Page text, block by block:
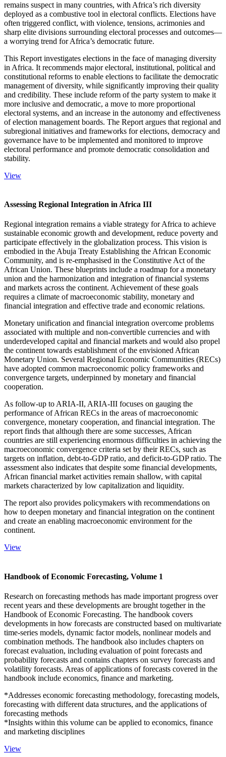
remains suspect in many countries, with Africa’s rich diversity
deployed as a combustive tool in electoral conflicts. Elections have
often triggered conflict, with violence, tensions, acrimonies and
sharp elite divisions surrounding electoral processes and outcomes—
a worrying trend for Africa’s democratic future.
This Report investigates elections in the face of managing diversity
in Africa. It recommends major electoral, institutional, political and
constitutional reforms to enable elections to facilitate the democratic
management of diversity, while significantly improving their quality
and credibility. These include reform of the party system to make it
more inclusive and democratic, a move to more proportional
electoral systems, and an increase in the autonomy and effectiveness
of election management boards. The Report argues that regional and
subregional initiatives and frameworks for elections, democracy and
governance have to be implemented and monitored to improve
electoral performance and promote democratic consolidation and
stability.
View
Assessing Regional Integration in Africa III
Regional integration remains a viable strategy for Africa to achieve
sustainable economic growth and development, reduce poverty and
participate effectively in the globalization process. This vision is
embodied in the Abuja Treaty Establishing the African Economic
Community, and is re-emphasised in the Constitutive Act of the
African Union. These blueprints include a roadmap for a monetary
union and the harmonization and integration of financial systems
and markets across the continent. Achievement of these goals
requires a climate of macroeconomic stability, monetary and
financial integration and effective trade and economic relations.
Monetary unification and financial integration overcome problems
associated with multiple and non-convertible currencies and with
underdeveloped capital and financial markets and would also propel
the continent towards establishment of the envisioned African
Monetary Union. Several Regional Economic Communities (RECs)
have adopted common macroeconomic policy frameworks and
convergence targets, underpinned by monetary and financial
cooperation.
As follow-up to ARIA-II, ARIA-III focuses on gauging the
performance of African RECs in the areas of macroeconomic
convergence, monetary cooperation, and financial integration. The
report finds that although there are some successes, African
countries are still experiencing enormous difficulties in achieving the
macroeconomic convergence criteria set by their RECs, such as
targets on inflation, debt-to-GDP ratio, and deficit-to-GDP ratio. The
assessment also indicates that despite some financial developments,
African financial market activities remain shallow, with capital
markets characterized by low capitalization and liquidity.
The report also provides policymakers with recommendations on
how to deepen monetary and financial integration on the continent
and create an enabling macroeconomic environment for the
continent.
View
Handbook of Economic Forecasting, Volume 1
Research on forecasting methods has made important progress over
recent years and these developments are brought together in the
Handbook of Economic Forecasting. The handbook covers
developments in how forecasts are constructed based on multivariate
time-series models, dynamic factor models, nonlinear models and
combination methods. The handbook also includes chapters on
forecast evaluation, including evaluation of point forecasts and
probability forecasts and contains chapters on survey forecasts and
volatility forecasts. Areas of applications of forecasts covered in the
handbook include economics, finance and marketing.
*Addresses economic forecasting methodology, forecasting models,
forecasting with different data structures, and the applications of
forecasting methods
*Insights within this volume can be applied to economics, finance
and marketing disciplines
View